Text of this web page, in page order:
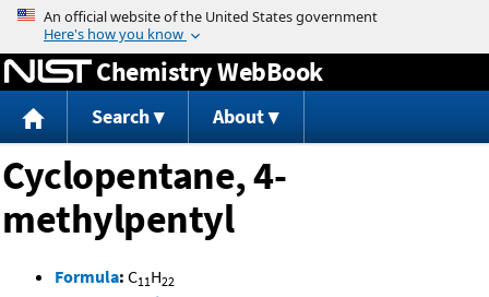
Jump to content
Chemistry WebBook
Search About
Cyclopentane, 4-
methylpentyl
Formula: C11H22